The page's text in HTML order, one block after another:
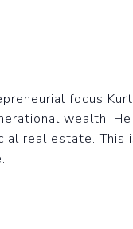
focus
wealth.
real estate.